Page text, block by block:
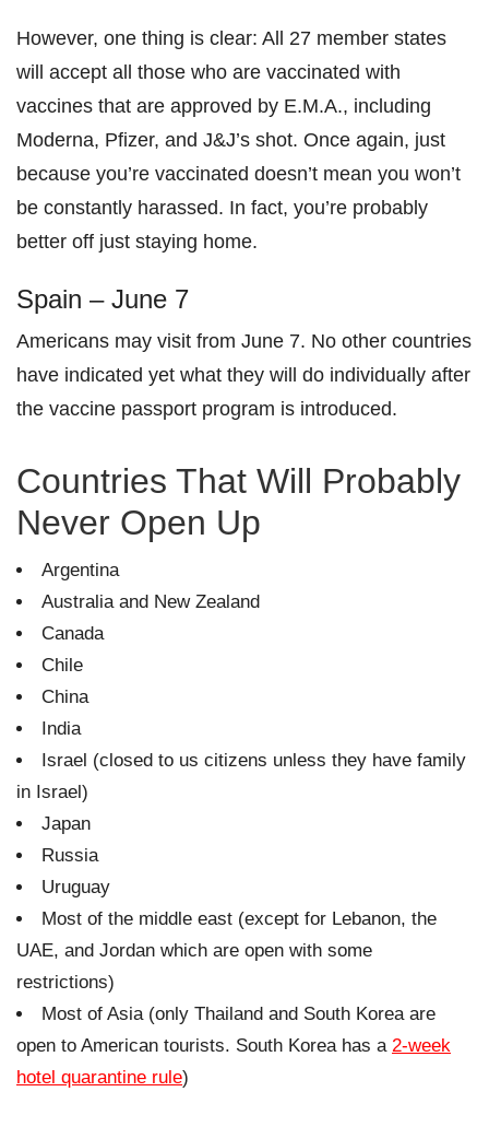
However, one thing is clear: All 27 member states
will accept all those who are vaccinated with
vaccines that are approved by E.M.A., including
Moderna, Pfizer, and J&J’s shot. Once again, just
because you’re vaccinated doesn’t mean you won’t
be constantly harassed. In fact, you’re probably
better off just staying home.
Spain – June 7
Americans may visit from June 7. No other countries
have indicated yet what they will do individually after
the vaccine passport program is introduced.
Countries That Will Probably
Never Open Up
Argentina
Australia and New Zealand
Canada
Chile
China
India
Israel (closed to us citizens unless they have family
in Israel)
Japan
Russia
Uruguay
Most of the middle east (except for Lebanon, the
UAE, and Jordan which are open with some
restrictions)
Most of Asia (only Thailand and South Korea are
open to American tourists. South Korea has a 2-week
hotel quarantine rule)